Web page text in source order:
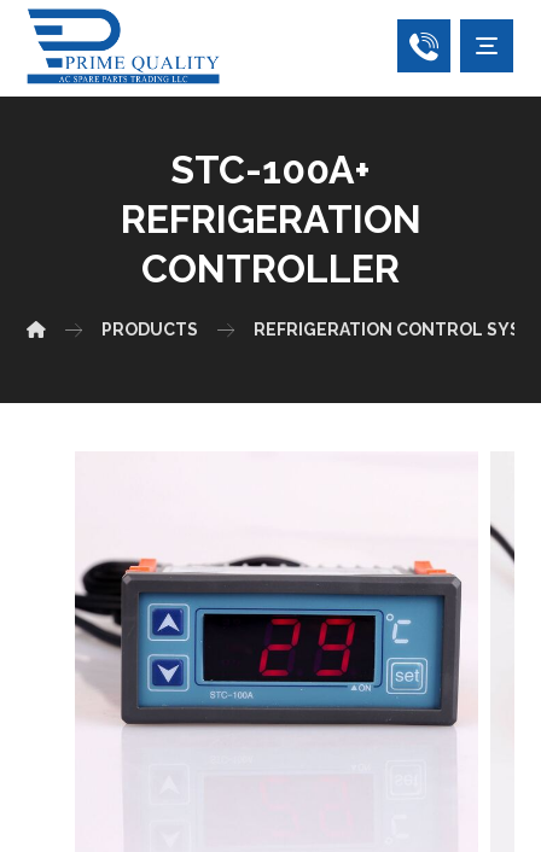
STC-100A+
REFRIGERATION
CONTROLLER
PRODUCTS REFRIGERATION CONTROL